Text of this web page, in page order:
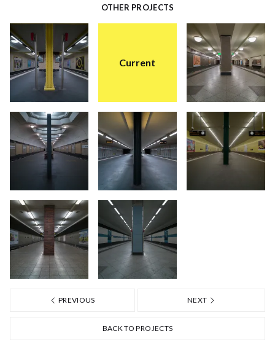
OTHER PROJECTS
Current
PREVIOUS NEXT
BACK TO PROJECTS